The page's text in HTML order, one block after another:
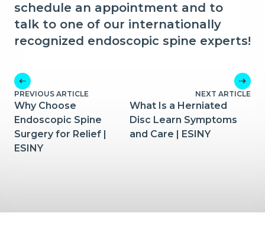
schedule an appointment and to
talk to one of our internationally
recognized endoscopic spine experts!
PREVIOUS ARTICLE
Why Choose
Endoscopic Spine
Surgery for Relief |
ESINY
NEXT ARTICLE
What Is a Herniated
Disc Learn Symptoms
and Care | ESINY